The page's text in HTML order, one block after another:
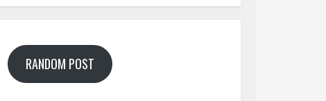
RANDOM POST